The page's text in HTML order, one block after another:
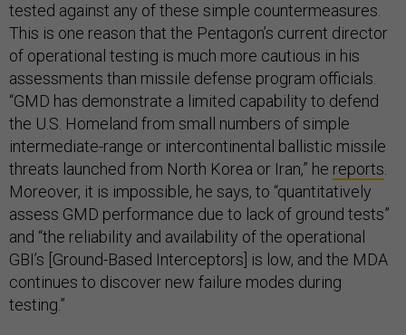
tested against any of these simple countermeasures.
This is one reason that the Pentagon’s current director
of operational testing is much more cautious in his
assessments than missile defense program officials.
“GMD has demonstrate a limited capability to defend
the U.S. Homeland from small numbers of simple
intermediate-range or intercontinental ballistic missile
threats launched from North Korea or Iran,” he reports
Moreover, it is impossible, he says, to “quantitatively
assess GMD performance due to lack of ground tests”
and “the reliability and availability of the operational
GBI’s [Ground-Based Interceptors] is low, and the MDA
continues to discover new failure modes during
testing.”